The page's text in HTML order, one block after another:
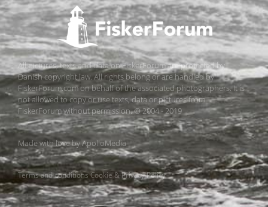
All pictures, texts and data on FiskerForum are protected by
Danish copyright law. All rights belong or are handled by
FiskerForum.com on behalf of the associated photographers. It is
not allowed to copy or use texts, data or pictures from
FiskerForum without permission. © 2004 - 2019
Made with love byApolloMedia
Terms and conditionsCookie & Privacy Policy